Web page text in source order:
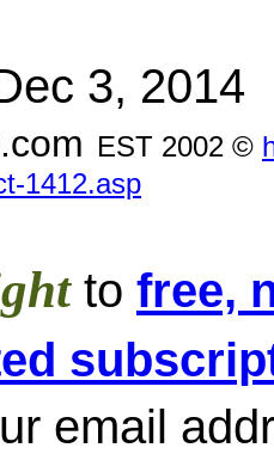
3, 2014
EST 2002 ©
1412.asp
to free,
email